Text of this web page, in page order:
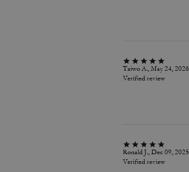
Taiwo A., May 24, 2026
Verified review
Ronald J., Dec 09, 2025
Verified review